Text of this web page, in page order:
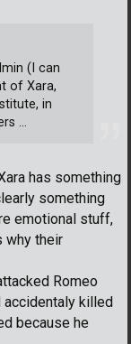
has something
something
emotional stuff,
why their
Romeo
killed
because he
(I can
of Xara,
in
...